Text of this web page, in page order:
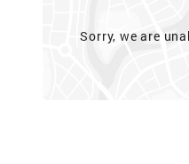
Sorry, we are